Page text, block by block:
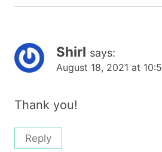
Shirl says:
August 18, 2021 at
Thank you!
Reply